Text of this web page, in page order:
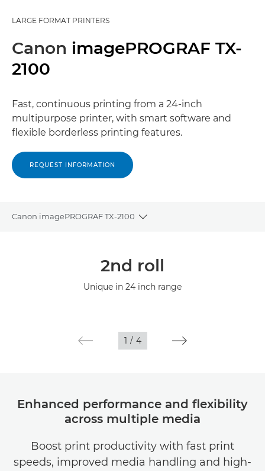
LARGE FORMAT PRINTERS
Canon imagePROGRAF TX-
2100
Fast, continuous printing from a 24-inch
multipurpose printer, with smart software and
flexible borderless printing features.
REQUEST INFORMATION
Canon imagePROGRAF TX-2100
Toggle breadcrumbs
2nd roll
Unique in 24 inch range
1 / 4
Enhanced performance and flexibility
across multiple media
Boost print productivity with fast print
speeds, improved media handling and high-